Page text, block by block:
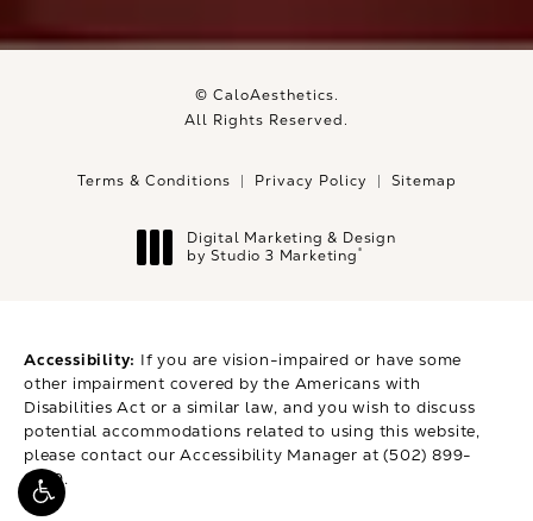
© CaloAesthetics.
All Rights Reserved.
Terms & Conditions Privacy Policy Sitemap
Digital Marketing & Design
by Studio 3 Marketing®
Accessibility: If you are vision-impaired or have some
other impairment covered by the Americans with
Disabilities Act or a similar law, and you wish to discuss
potential accommodations related to using this website,
please contact our Accessibility Manager at(502) 899-
9979.